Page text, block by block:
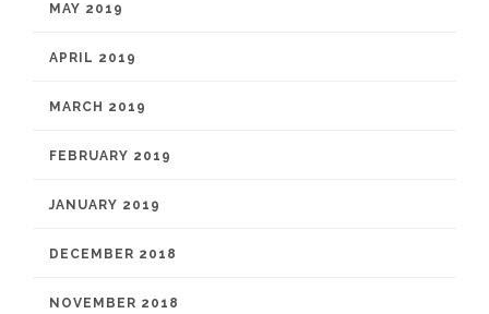
MAY 2019
APRIL 2019
MARCH 2019
FEBRUARY 2019
JANUARY 2019
DECEMBER 2018
NOVEMBER 2018